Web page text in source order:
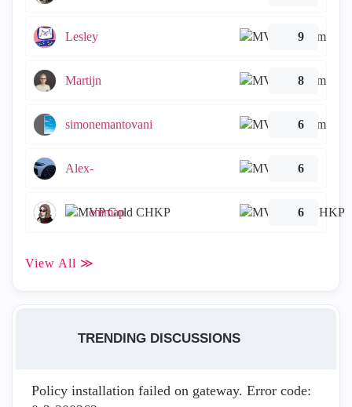
Lesley 9
Martijn 8
simonemantovani 6
Alex- 6
emmap 6
View All ≫
TRENDING DISCUSSIONS
Policy installation failed on gateway. Error code: